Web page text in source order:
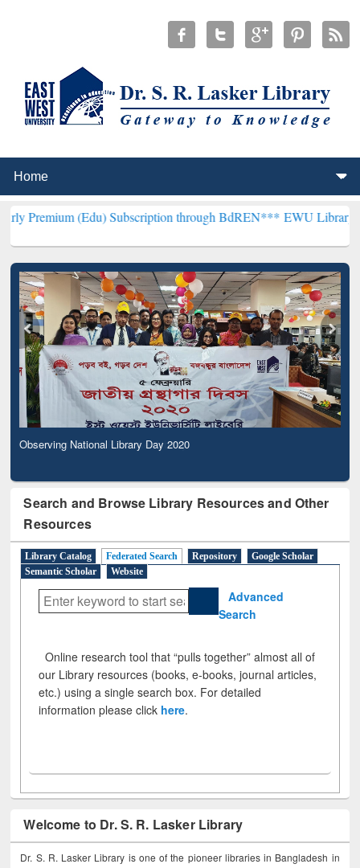
(Edu) Subscription through BdREN***EWU Library will
Observing National Library Day 2020
Search and Browse Library Resources and Other
Resources
Library Catalog Federated Search Repository
Google Scholar
Semantic Scholar
Website
Advanced
Search
Online research tool that “pulls together” almost all of
our Library resources (books, e-books, journal articles,
etc.) using a single search box. For detailed
information please click here.
Welcome to Dr. S. R. Lasker Library
Dr. S. R. Lasker Library is one of the pioneer libraries in Bangladesh in